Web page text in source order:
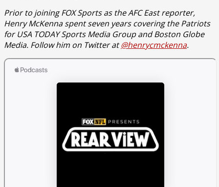
Prior to joining FOX Sports as the AFC East reporter,
Henry McKenna spent seven years covering the Patriots
for USA TODAY Sports Media Group and Boston Globe
Media. Follow him on Twitter at@henrycmckenna.